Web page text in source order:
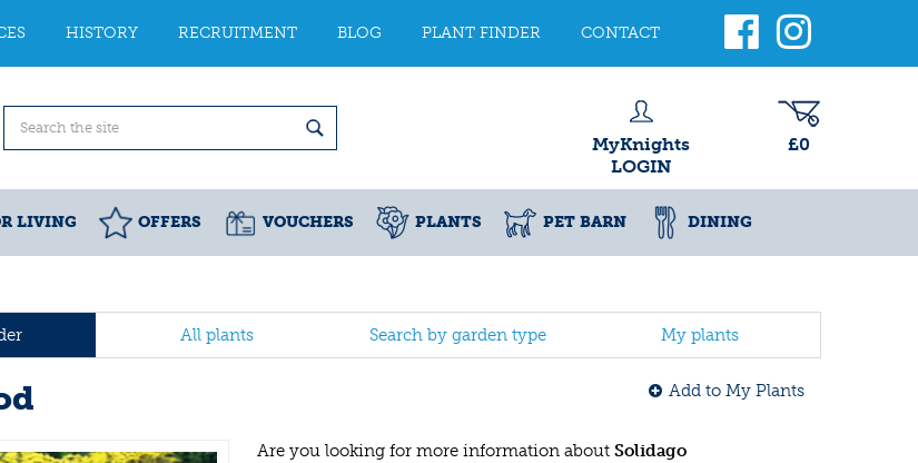
HISTORY RECRUITMENT BLOG PLANT FINDER CONTACT
MyKnights
LOGIN
£0
LIVING OFFERS VOUCHERS PLANTS PET BARN DINING
All plants Search by garden type My plants
Add to My Plants
Are you looking for more information about Solidago